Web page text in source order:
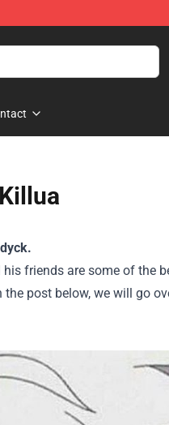
friends are some of the
post below, we will go